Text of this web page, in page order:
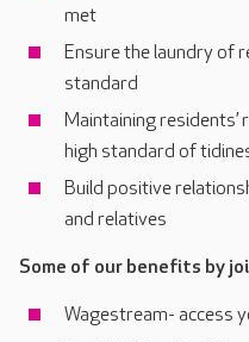
met
Ensure the laundry of
standard
Maintaining residents’
high standard of
Build positive
and relatives
Some of our benefits by
Wagestream- access